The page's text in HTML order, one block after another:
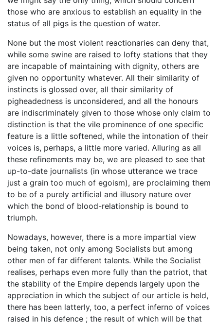
those who are anxious to establish an equality in the
status of all pigs is the question of water.
None but the most violent reactionaries can deny that,
while some swine are raised to lofty stations that they
are incapable of maintaining with dignity, others are
given no opportunity whatever. All their similarity of
instincts is glossed over, all their similarity of
pigheadedness is unconsidered, and all the honours
are indiscriminately given to those whose only claim to
distinction is that the vile prominence of one specific
feature is a little softened, while the intonation of their
voices is, perhaps, a little more varied. Alluring as all
these refinements may be, we are pleased to see that
up-to-date journalists (in whose utterance we trace
just a grain too much of egoism), are proclaiming them
to be of a purely artificial and illusory nature over
which the bond of blood-relationship is bound to
triumph.
Nowadays, however, there is a more impartial view
being taken, not only among Socialists but among
other men of far different talents. While the Socialist
realises, perhaps even more fully than the patriot, that
the stability of the Empire depends largely upon the
appreciation in which the subject of our article is held,
there has been latterly, too, a perfect inferno of voices
raised in his defence ; the result of which will be that